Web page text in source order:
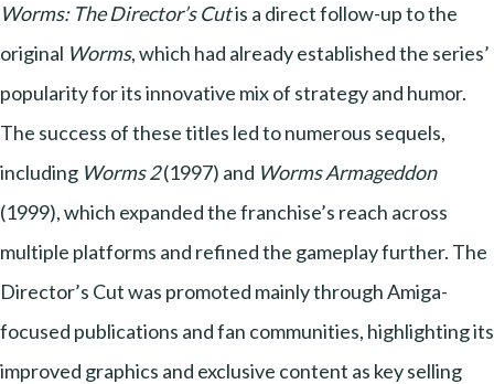
Worms: The Director’s Cutis a direct follow-up to the
original Worms, which had already established the series’
popularity for its innovative mix of strategy and humor.
The success of these titles led to numerous sequels,
including Worms 2(1997) and Worms Armageddon
(1999), which expanded the franchise’s reach across
multiple platforms and refined the gameplay further. The
Director’s Cut was promoted mainly through Amiga-
focused publications and fan communities, highlighting its
improved graphics and exclusive content as key selling